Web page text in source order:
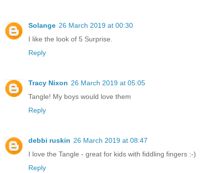
Solange 26 March 2019 at 00:30
I like the look of 5 Surprise.
Reply
Tracy Nixon 26 March 2019 at 05:05
Tangle! My boys would love them
Reply
debbi ruskin 26 March 2019 at 08:47
I love the Tangle - great for kids with fiddling fingers :-)
Reply